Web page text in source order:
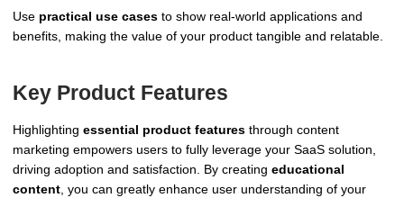
Use practical use cases to show real-world applications and
benefits, making the value of your product tangible and relatable.
Key Product Features
Highlighting essential product features through content
marketing empowers users to fully leverage your SaaS solution,
driving adoption and satisfaction. By creating educational
content , you can greatly enhance user understanding of your